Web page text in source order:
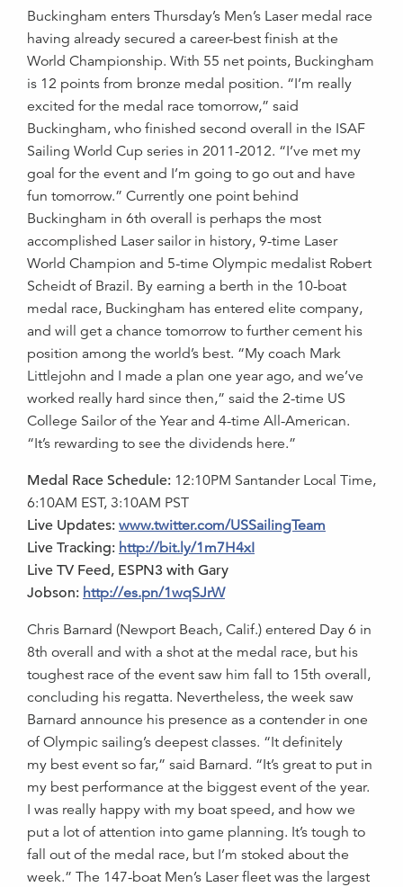
Buckingham enters Thursday’s Men’s Laser medal race
having already secured a career-best finish at the
World Championship. With 55 net points, Buckingham
is 12 points from bronze medal position. “I’m really
excited for the medal race tomorrow,” said
Buckingham, who finished second overall in the ISAF
Sailing World Cup series in 2011-2012. “I’ve met my
goal for the event and I’m going to go out and have
fun tomorrow.” Currently one point behind
Buckingham in 6th overall is perhaps the most
accomplished Laser sailor in history, 9-time Laser
World Champion and 5-time Olympic medalist Robert
Scheidt of Brazil. By earning a berth in the 10-boat
medal race, Buckingham has entered elite company,
and will get a chance tomorrow to further cement his
position among the world’s best. “My coach Mark
Littlejohn and I made a plan one year ago, and we’ve
worked really hard since then,” said the 2-time US
College Sailor of the Year and 4-time All-American.
“It’s rewarding to see the dividends here.”
Medal Race Schedule: 12:10PM Santander Local Time,
6:10AM EST, 3:10AM PST
Live Updates: www.twitter.com/USSailingTeam
Live Tracking: http://bit.ly/1m7H4xI
Live TV Feed, ESPN3 with Gary
Jobson: http://es.pn/1wqSJrW
Chris Barnard (Newport Beach, Calif.) entered Day 6 in
8th overall and with a shot at the medal race, but his
toughest race of the event saw him fall to 15th overall,
concluding his regatta. Nevertheless, the week saw
Barnard announce his presence as a contender in one
of Olympic sailing’s deepest classes. “It definitely
my best event so far,” said Barnard. “It’s great to put in
my best performance at the biggest event of the year.
I was really happy with my boat speed, and how we
put a lot of attention into game planning. It’s tough to
fall out of the medal race, but I’m stoked about the
week.” The 147-boat Men’s Laser fleet was the largest